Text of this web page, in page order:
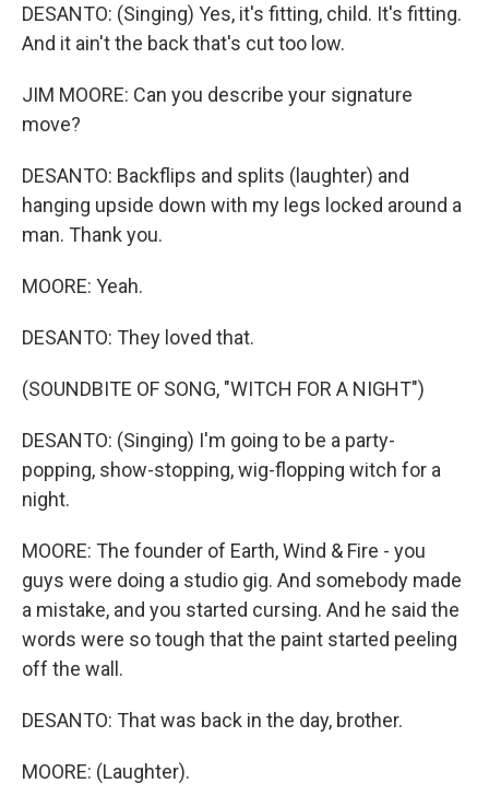
DESANTO: (Singing) Yes, it′s fitting, child. It's fitting.
And it ain't the back that's cut too low.
JIM MOORE: Can you describe your signature
move?
DESANTO: Backflips and splits (laughter) and
hanging upside down with my legs locked around a
man. Thank you.
MOORE: Yeah.
DESANTO: They loved that.
(SOUNDBITE OF SONG, "WITCH FOR A NIGHT")
DESANTO: (Singing) I'm going to be a party-
popping, show-stopping, wig-flopping witch for a
night.
MOORE: The founder of Earth, Wind & Fire - you
guys were doing a studio gig. And somebody made
a mistake, and you started cursing. And he said the
words were so tough that the paint started peeling
off the wall.
DESANTO: That was back in the day, brother.
MOORE: (Laughter).